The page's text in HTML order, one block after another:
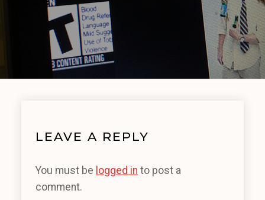
LEAVE A REPLY
You must be logged in to post a
comment.